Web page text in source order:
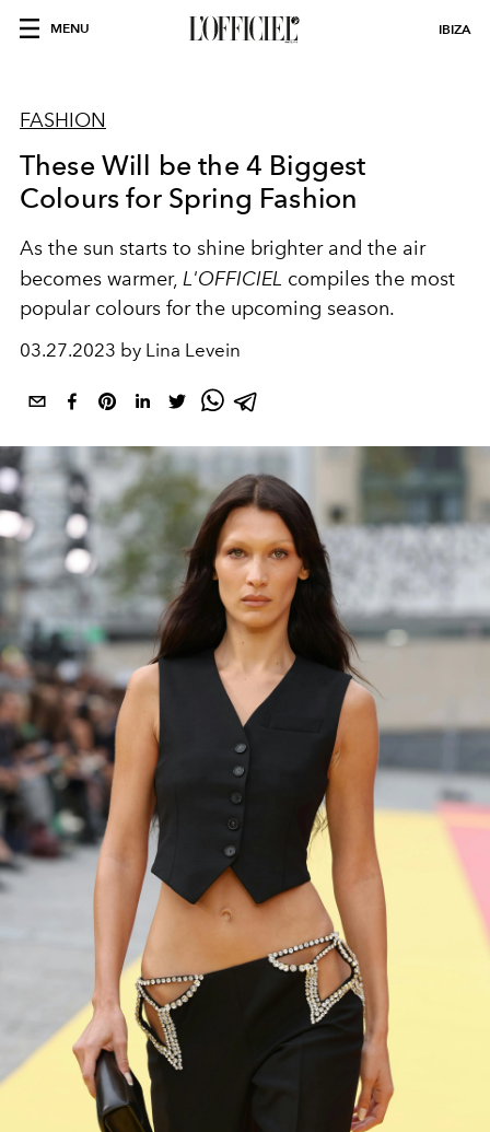
MENU IBIZA
FASHION
These Will be the 4 Biggest
Colours for Spring Fashion
As the sun starts to shine brighter and the air
becomes warmer, L'OFFICIEL compiles the most
popular colours for the upcoming season.
03.27.2023 by Lina Levein